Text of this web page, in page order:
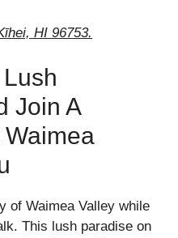
HI 96753.
Join A
Waimea
of Waimea Valley while
This lush paradise on